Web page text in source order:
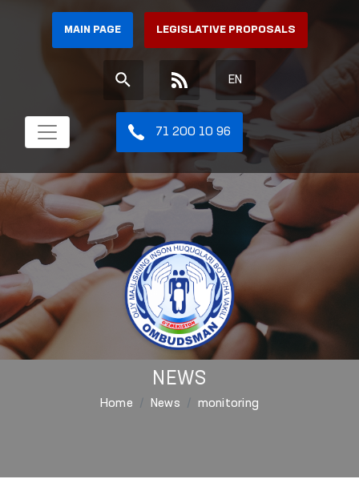
MAIN PAGE LEGISLATIVE PROPOSALS
EN
71 200 10 96
NEWS
Home News monitoring